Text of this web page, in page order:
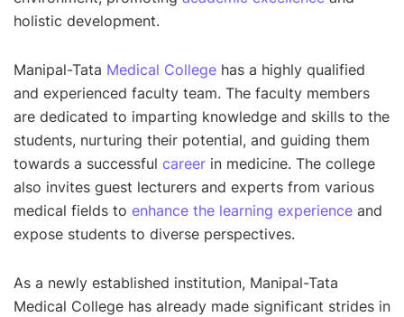
holistic development.
Manipal-Tata Medical College has a highly qualified
and experienced faculty team. The faculty members
are dedicated to imparting knowledge and skills to the
students, nurturing their potential, and guiding them
towards a successful career in medicine. The college
also invites guest lecturers and experts from various
medical fields to enhance the learning experience and
expose students to diverse perspectives.
As a newly established institution, Manipal-Tata
Medical College has already made significant strides in